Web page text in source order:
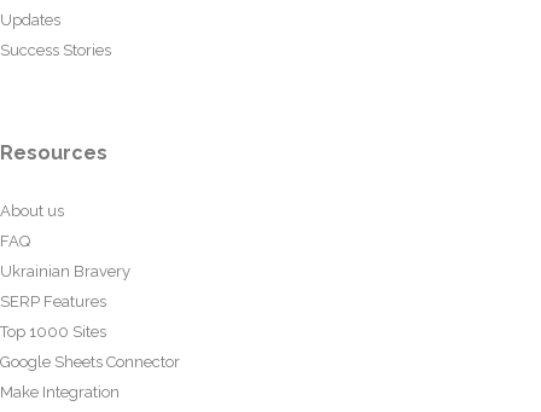
Updates
Success Stories
Resources
About us
FAQ
Ukrainian Bravery
SERP Features
Top 1000 Sites
Google Sheets Connector
Make Integration